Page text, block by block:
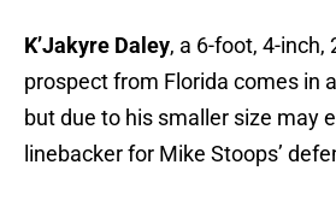
K’Jakyre Daley, a 6-foot, 4-inch,
prospect from Florida comes in
but due to his smaller size may
linebacker for Mike Stoops’